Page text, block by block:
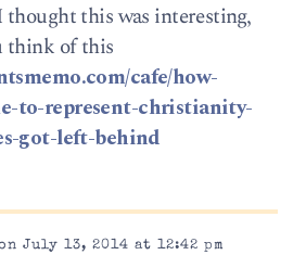
this was interesting,
think of this
cafe/how-
to-represent-christianity-
got-left-behind
July 13, 2014 at 12:42 pm